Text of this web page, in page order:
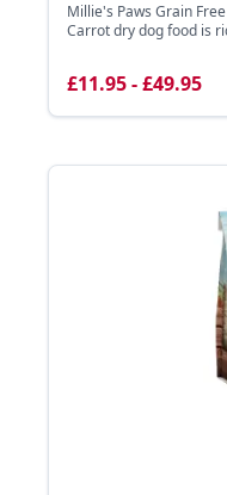
Millie's Paws Grain
Carrot dry dog food is
£11.95 - £49.95